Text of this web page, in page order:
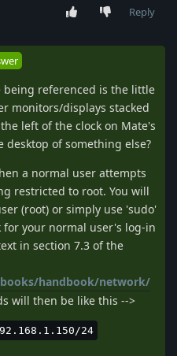
Reply
being referenced is the little
monitors/displays stacked
left of the clock on Mate's
desktop of something else?
a normal user attempts
restricted to root. You will
(root) or simply use 'sudo'
your normal user's log-in
in section 7.3 of the
handbook/network/
will then be like this -->
24